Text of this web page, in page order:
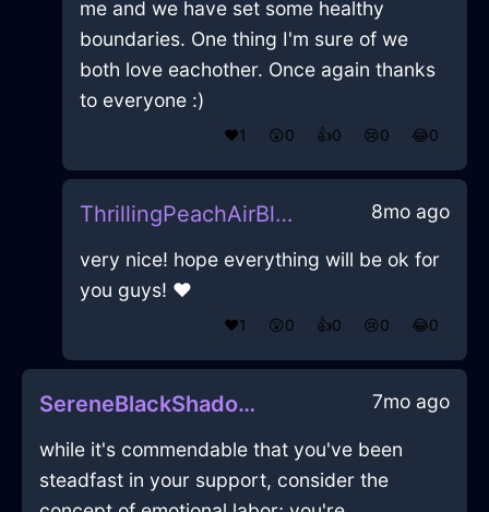
me and we have set some healthy
boundaries. One thing I'm sure of we
both love eachother. Once again thanks
to everyone :)
❤️1 😲0 👍0 😢0 😂0
ThrillingPeachAirBlanketInQuitoWithJealousy 8mo ago
very nice! hope everything will be ok for
you guys! ❤️
❤️1 😲0 👍0 😢0 😂0
SereneBlackShadowModemInHammeMilleWithPeace 7mo ago
while it's commendable that you've been
steadfast in your support, consider the